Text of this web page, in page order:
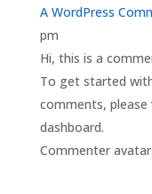
A WordPress
pm
Hi, this is a
To get started
comments,
dashboard.
Commenter